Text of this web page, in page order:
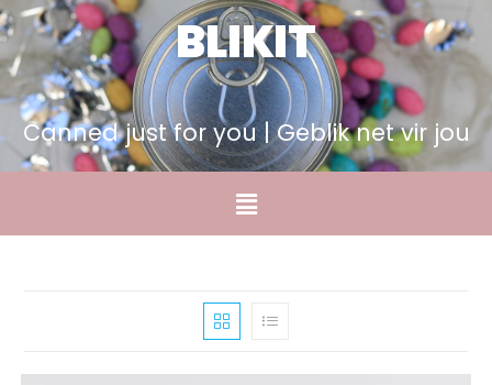
BLIKIT
Canned just for you | Geblik net vir jou